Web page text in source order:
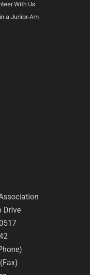
With Us
a Junior-Am
Drive